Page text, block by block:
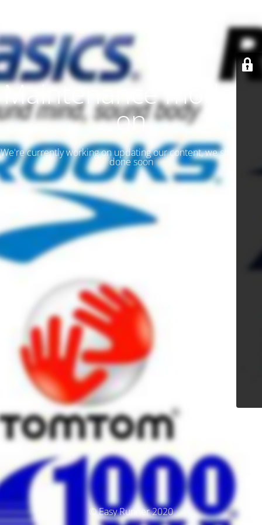
Maintenance mode is
on
We're currently working on updating our content, we should be
done soon
© Easy Runner 2020